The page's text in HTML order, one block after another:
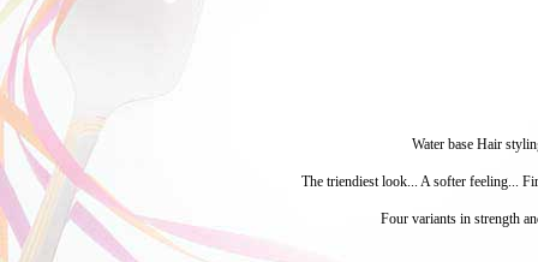
Water base Hair
The triendiest look... A softer feeling...
Four variants in strength